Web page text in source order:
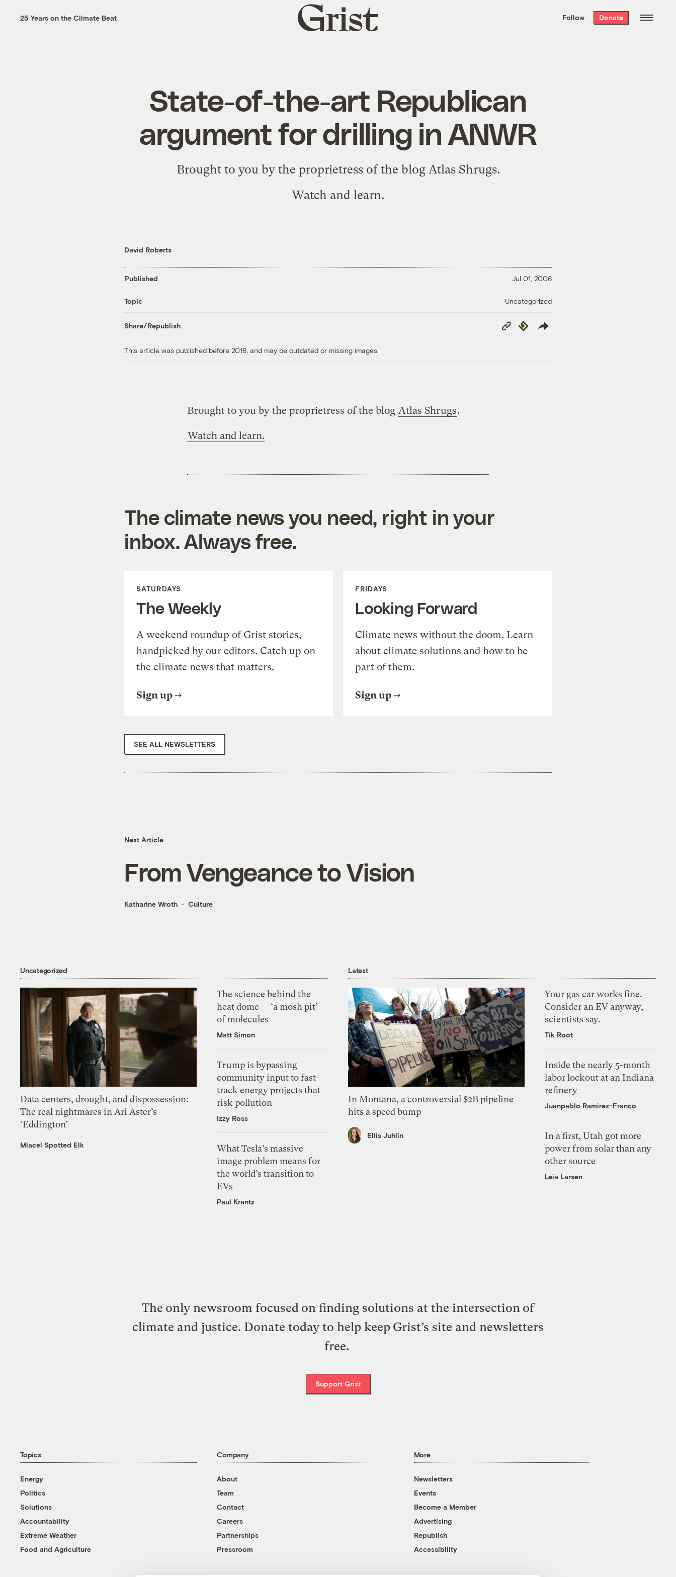
the week’s best
. Delivered free every
25 Years on the Climate Beat
Grist
home
Follow Donate
State-of-the-art Republican
argument for drilling in ANWR
Brought to you by the proprietress of the blog Atlas Shrugs.
Watch and learn.
David Roberts
Published Jul 01, 2006
Topic Uncategorized
Share/Republish
Copy
Link
Republish
This article was published before 2016, and may be outdated or missing images.
Brought to you by the proprietress of the blog Atlas Shrugs.
Watch and learn.
The climate news you need, right in your
inbox. Always free.
SATURDAYS
The Weekly
A weekend roundup of Grist stories,
handpicked by our editors. Catch up on
the climate news that matters.
Sign up
FRIDAYS
Looking Forward
Climate news without the doom. Learn
about climate solutions and how to be
part of them.
Sign up
SEE ALL NEWSLETTERS
Next Article
From Vengeance to Vision
Katharine Wroth Culture
Uncategorized
Data centers, drought, and dispossession:
The real nightmares in Ari Aster’s
‘Eddington’
Miacel Spotted Elk
The science behind the
heat dome — ‘a mosh pit’
of molecules
Matt Simon
Trump is bypassing
community input to fast-
track energy projects that
risk pollution
Izzy Ross
What Tesla’s massive
image problem means for
the world’s transition to
EVs
Paul Krantz
Latest
In Montana, a controversial $2B pipeline
hits a speed bump
Ellis Juhlin
Your gas car works fine.
Consider an EV anyway,
scientists say.
Tik Root
Inside the nearly 5-month
labor lockout at an Indiana
refinery
Juanpablo Ramirez-Franco
In a first, Utah got more
power from solar than any
other source
Leia Larsen
The only newsroom focused on finding solutions at the intersection of
climate and justice. Donate today to help keep Grist’s site and newsletters
free.
Support Grist
Topics
Energy
Politics
Solutions
Accountability
Extreme Weather
Food and Agriculture
Company
About
Team
Contact
Careers
Partnerships
Pressroom
More
Newsletters
Events
Become a Member
Advertising
Republish
Accessibility